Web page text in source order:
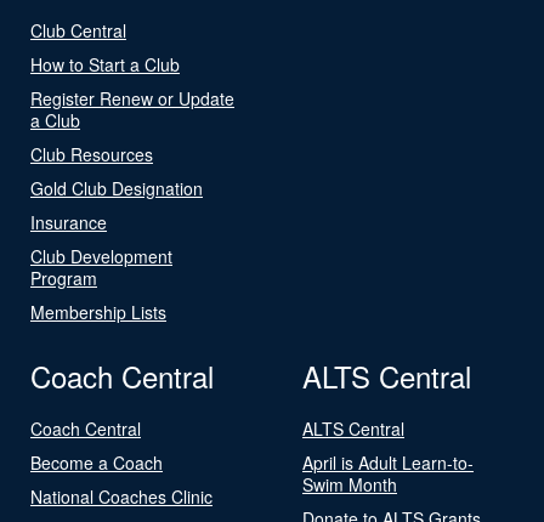
Club Central
How to Start a Club
Register Renew or Update
a Club
Club Resources
Gold Club Designation
Insurance
Club Development
Program
Membership Lists
Coach Central
Coach Central
Become a Coach
National Coaches Clinic
ALTS Central
ALTS Central
April is Adult Learn-to-
Swim Month